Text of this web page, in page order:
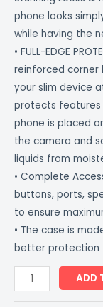
phone looks
while having the
• FULL-EDGE
reinforced corner
your slim device
protects features
phone is placed
the camera and
liquids from
• Complete
buttons, ports,
to ensure
• The case is
better protection
ADD